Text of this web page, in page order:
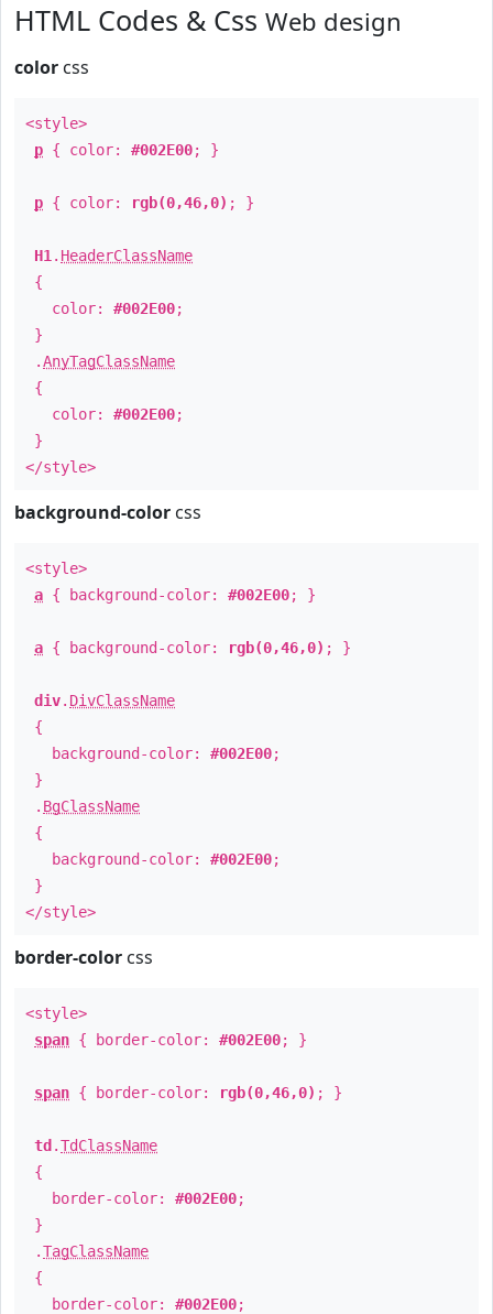
HTML Codes & Css Web design
color css
<style>
p { color: #002E00; }
p { color: rgb(0,46,0) ; }
H1 . HeaderClassName
{
color: #002E00;
}
.AnyTagClassName
{
color: #002E00;
}
</style>
background-color css
<style>
a { background-color: #002E00; }
a { background-color: rgb(0,46,0) ; }
div. DivClassName
{
background-color: #002E00;
}
. BgClassName
{
background-color: #002E00;
}
</style>
border-color css
<style>
span { border-color: #002E00; }
span { border-color: rgb(0,46,0) ; }
td .TdClassName
{
border-color: #002E00;
}
.TagClassName
{
border-color: #002E00;